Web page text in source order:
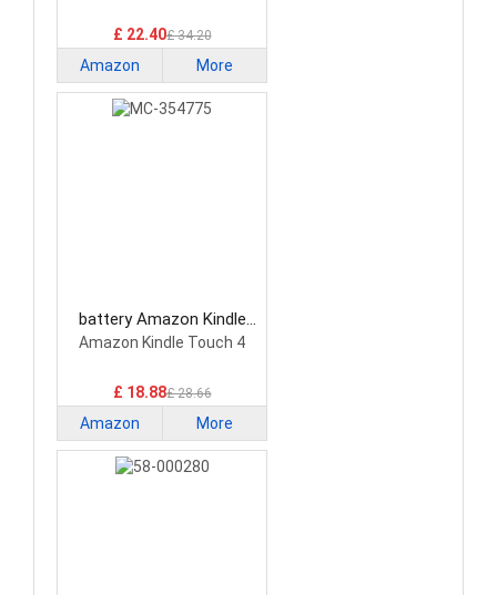
£ 22.40£ 34.20
Amazon
Kindle
More
battery Amazon Kindle
MC-354775 Tablet Battery
Amazon Kindle Touch 4
£ 18.88£ 28.66
Amazon
Kindle
More